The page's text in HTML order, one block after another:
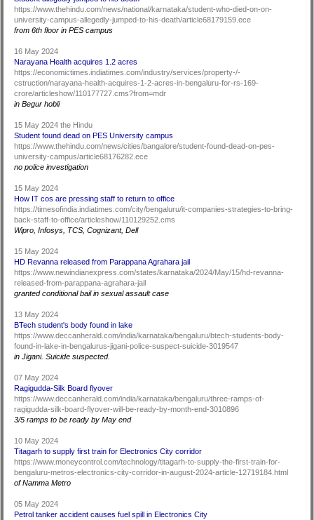
https://www.thehindu.com/news/national/karnataka/student-who-died-on-on-
university-campus-allegedly-jumped-to-his-death/article68179159.ece
from 6th floor in PES campus
16 May 2024
Narayana Health acquires 1.2 acres
https://economictimes.indiatimes.com/industry/services/property-/-
cstruction/narayana-health-acquires-1-2-acres-in-bengaluru-for-rs-169-
crore/articleshow/110177727.cms?from=mdr
in Begur hobli
15 May 2024 the Hindu
Student found dead on PES University campus
https://www.thehindu.com/news/cities/bangalore/student-found-dead-on-pes-
university-campus/article68176282.ece
no police investigation
15 May 2024
How IT cos are pressing staff to return to office
https://timesofindia.indiatimes.com/city/bengaluru/it-companies-strategies-to-bring-
back-staff-to-office/articleshow/110129252.cms
Wipro, Infosys, TCS, Cognizant, Dell
15 May 2024
HD Revanna released from Parappana Agrahara jail
https://www.newindianexpress.com/states/karnataka/2024/May/15/hd-revanna-
released-from-parappana-agrahara-jail
granted conditional bail in sexual assault case
13 May 2024
BTech student's body found in lake
https://www.deccanherald.com/india/karnataka/bengaluru/btech-students-body-
found-in-lake-in-bengalurus-jigani-police-suspect-suicide-3019547
in Jigani. Suicide suspected.
07 May 2024
Ragigudda-Silk Board flyover
https://www.deccanherald.com/india/karnataka/bengaluru/three-ramps-of-
ragigudda-silk-board-flyover-will-be-ready-by-month-end-3010896
3/5 ramps to be ready by May end
10 May 2024
Titagarh to supply first train for Electronics City corridor
https://www.moneycontrol.com/technology/titagarh-to-supply-the-first-train-for-
bengaluru-metros-electronics-city-corridor-in-august-2024-article-12719184.html
of Namma Metro
05 May 2024
Petrol tanker accident causes fuel spill in Electronics City